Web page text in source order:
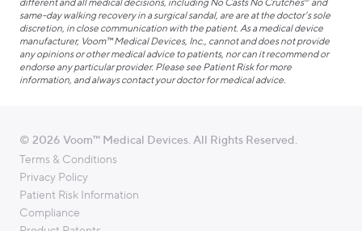
same-day walking recovery in a surgical sandal, are are at the doctor’s sole
discretion, in close communication with the patient. As a medical device
manufacturer, Voom™ Medical Devices, Inc., cannot and does not provide
any opinions or other medical advice to patients, nor can it recommend or
endorse any particular provider. Please see Patient Risk for more
information, and always contact your doctor for medical advice.
© 2026 Voom™ Medical Devices. All Rights Reserved.
Terms & Conditions
Privacy Policy
Patient Risk Information
Compliance